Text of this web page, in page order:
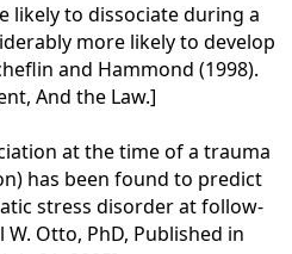
likely to dissociate during a
more likely to develop
and Hammond (1998).
And the Law.]
at the time of a trauma
has been found to predict
stress disorder at follow-
Otto, PhD, Published in